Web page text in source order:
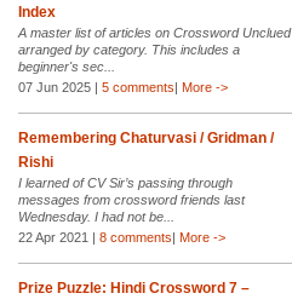
Index
A master list of articles on Crossword Unclued
arranged by category. This includes a
beginner's sec...
07 Jun 2025 | 5 comments| More ->
Remembering Chaturvasi / Gridman /
Rishi
I learned of CV Sir’s passing through
messages from crossword friends last
Wednesday. I had not be...
22 Apr 2021 | 8 comments| More ->
Prize Puzzle: Hindi Crossword 7 –